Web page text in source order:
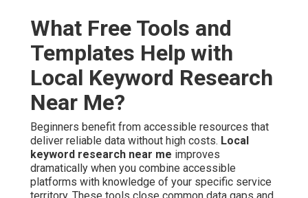
What Free Tools and
Templates Help with
Local Keyword Research
Near Me?
Beginners benefit from accessible resources that
deliver reliable data without high costs. Local
keyword research near me improves
dramatically when you combine accessible
platforms with knowledge of your specific service